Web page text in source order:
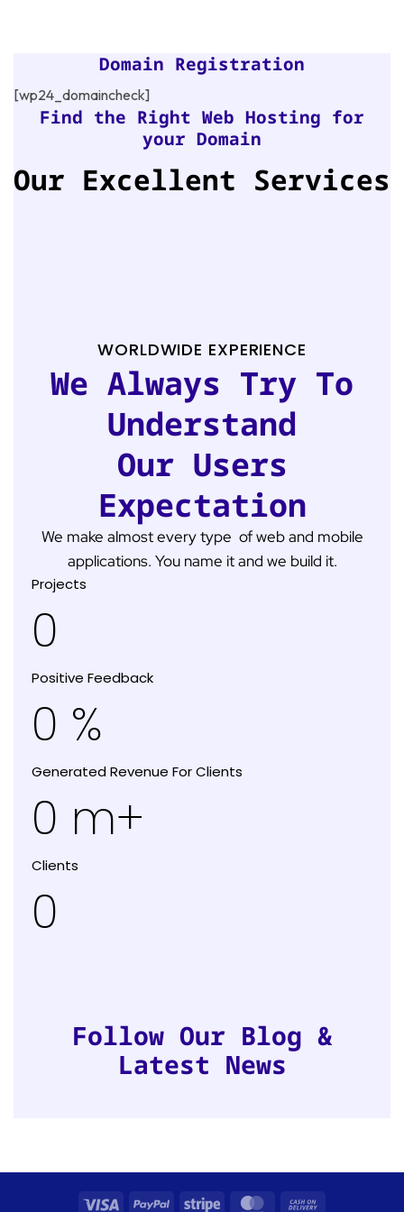
Domain Registration
[wp24_domaincheck]
Find the Right Web Hosting for
your Domain
Our Excellent Services
WORLDWIDE EXPERIENCE
We Always Try To
Understand
Our Users
Expectation
We make almost every type of web and mobile
applications. You name it and we build it.
Projects
0
Positive Feedback
0 %
Generated Revenue For Clients
0 m+
Clients
0
Follow Our Blog &
Latest News
Visa PayPal Stripe MasterCard